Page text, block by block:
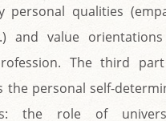
personal qualities
and value
The third
the personal self-
the role of